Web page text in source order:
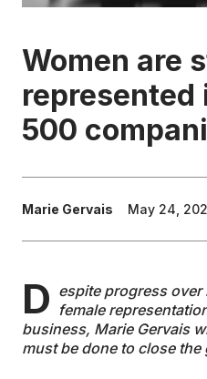
HEALTH & SOCIAL
EDUCATION
Women are
represented
500
Marie Gervais May 24,
D espite progress
female
business, Marie Gervais
must be done to close the